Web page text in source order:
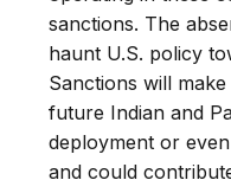
sanctions. The
haunt U.S. policy
Sanctions will
future Indian and
deployment or
and could